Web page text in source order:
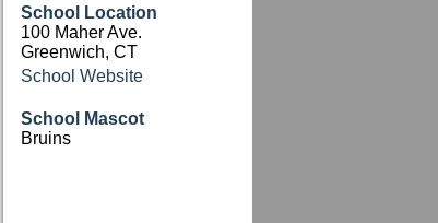
School Location
100 Maher Ave.
Greenwich, CT
School Website
School Mascot
Bruins